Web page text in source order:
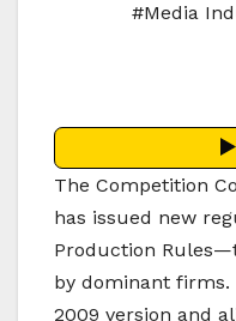
#Media
The Competition
has issued new
Production
by dominant
2009 version and